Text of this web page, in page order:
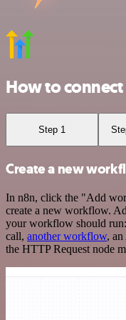
How to
Step 1
Create a new
In n8n, click the "Add
create a new workflow.
your workflow should
call, another workflow, an
the HTTP Request node